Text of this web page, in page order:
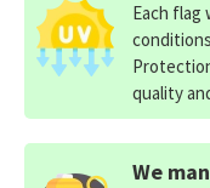
Each
quality
We